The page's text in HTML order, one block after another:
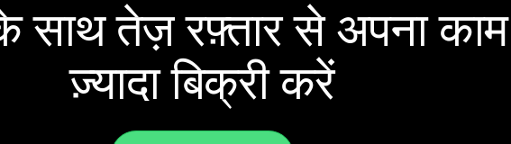
तेज़ रफ़्तार से अपना
ज़्यादा बिक्री करें